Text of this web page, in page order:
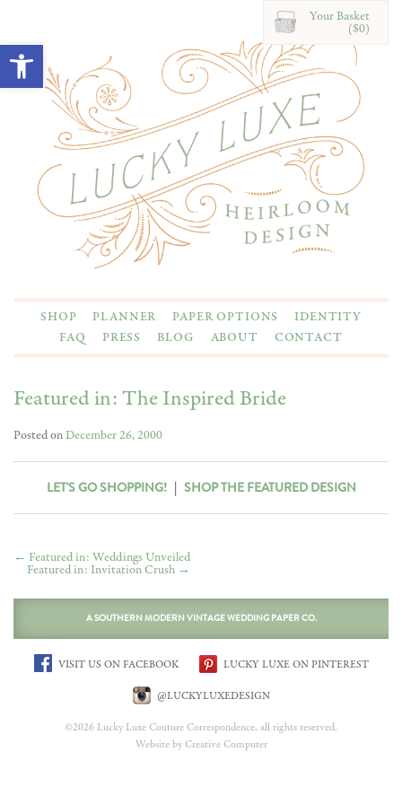
Open toolbar
Your Basket
($0)
SHOP PLANNER PAPER OPTIONS
IDENTITY
FAQ
PRESS BLOG ABOUT CONTACT
Featured in: The Inspired Bride
Posted onDecember 26, 2000
LET'S GO SHOPPING! | SHOP THE FEATURED DESIGN
← Featured in: Weddings Unveiled
Featured in: Invitation Crush →
A SOUTHERN MODERN VINTAGE WEDDING PAPER CO.
VISIT US ON FACEBOOK LUCKY LUXE ON PINTEREST
@LUCKYLUXEDESIGN
©2026 Lucky Luxe Couture Correspondence, all rights reserved.
Website by Creative Computer